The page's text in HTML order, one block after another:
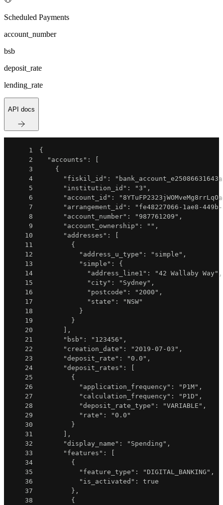
Scheduled Payments
account_number
bsb
deposit_rate
lending_rate
API docs
1
{
2
"accounts" :
[
3
{
4
"fiskil_id" :
5
"institution_id" : "3" ,
6
"account_id" :
7
"arrangement_id" :
"fe48227066-1ae8-
8
"account_number" : "987761209" ,
9
"account_ownership" : "" ,
10
"addresses" :
[
11
{
12
"address_u_type" : "simple" ,
13
"simple" :
{
14
"address_line1" : "42 Wallaby Way" ,
15
"city" : "Sydney" ,
16
"postcode" : "2000" ,
17
"state" :
"NSW"
18
}
19
}
20
] ,
21
"bsb" : "123456" ,
22
"creation_date" : "2019-07-03" ,
23
"deposit_rate" : "0.0" ,
24
"deposit_rates" :
[
25
{
26
"application_frequency" : "P1M" ,
27
"calculation_frequency" : "P1D" ,
28
"deposit_rate_type" : "VARIABLE" ,
29
"rate" :
"0.0"
30
}
31
] ,
32
"display_name" : "Spending" ,
33
"features" :
[
34
{
35
"feature_type" : "DIGITAL_BANKING" ,
36
"is_activated" :
true
37
} ,
38
{